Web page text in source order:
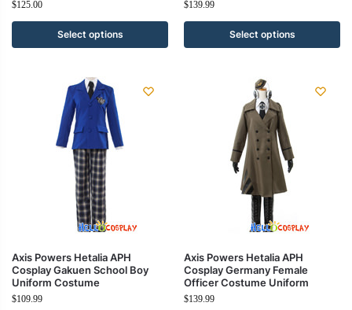
$125.00
Select options
$139.99
Select options
Axis Powers Hetalia APH
Cosplay Gakuen School Boy
Uniform Costume
$109.99
Axis Powers Hetalia APH
Cosplay Germany Female
Officer Costume Uniform
$139.99